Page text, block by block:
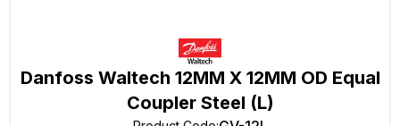
Danfoss Waltech 12MM X 12MM OD Equal
Coupler Steel (L)